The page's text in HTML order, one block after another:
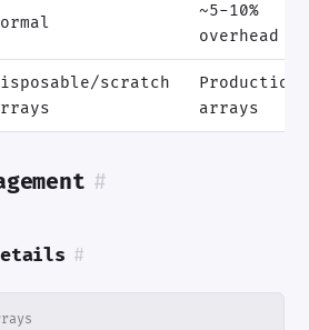
~5-10%
overhead
scratch
Production
arrays
#
#